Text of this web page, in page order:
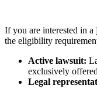
If you are interested in a
the eligibility
Active lawsuit:
exclusively
Legal